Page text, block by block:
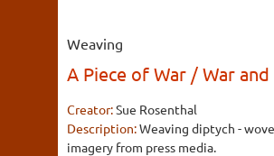
Weaving
A Piece of War / War and
Creator:Sue Rosenthal
Description:Weaving diptych -
imagery from press media.